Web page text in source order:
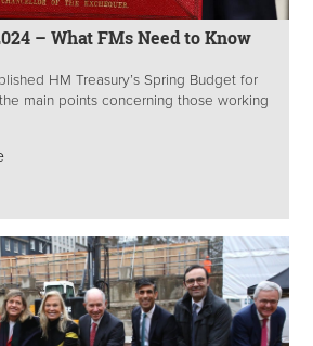
– What FMs Need to Know
HM Treasury’s Spring Budget for
main points concerning those working